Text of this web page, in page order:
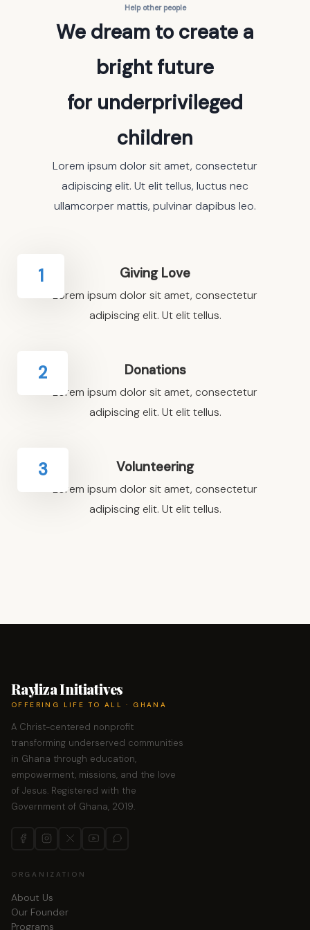
Help other people
We dream to create a
bright future
for underprivileged
children
Lorem ipsum dolor sit amet, consectetur
adipiscing elit. Ut elit tellus, luctus nec
ullamcorper mattis, pulvinar dapibus leo.
1 Giving Love
Lorem ipsum dolor sit amet, consectetur
adipiscing elit. Ut elit tellus.
2 Donations
Lorem ipsum dolor sit amet, consectetur
adipiscing elit. Ut elit tellus.
3 Volunteering
Lorem ipsum dolor sit amet, consectetur
adipiscing elit. Ut elit tellus.
Rayliza Initiatives
OFFERING LIFE TO ALL · GHANA
A Christ-centered nonprofit
transforming underserved communities
in Ghana through education,
empowerment, missions, and the love
of Jesus. Registered with the
Government of Ghana, 2019.
ORGANIZATION
About Us
Our Founder
Programs